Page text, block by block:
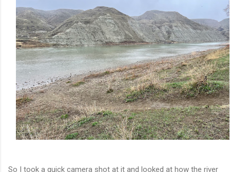
So I took a quick camera shot at it and looked at how the river